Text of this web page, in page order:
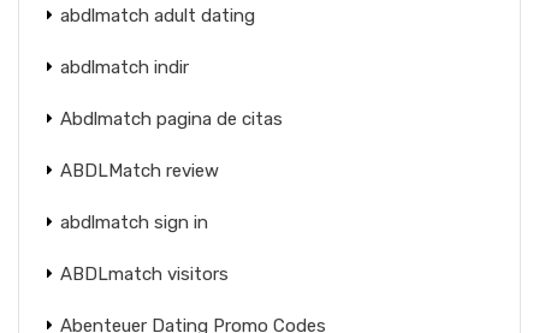
abdlmatch adult dating
abdlmatch indir
Abdlmatch pagina de citas
ABDLMatch review
abdlmatch sign in
ABDLmatch visitors
Abenteuer Dating Promo Codes